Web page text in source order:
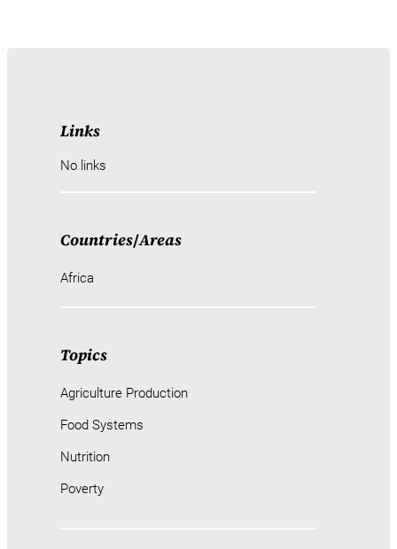
Links
No links
Countries/Areas
Africa
Topics
Agriculture Production
Food Systems
Nutrition
Poverty